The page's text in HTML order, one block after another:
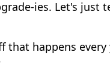
ies. Let's just
that happens